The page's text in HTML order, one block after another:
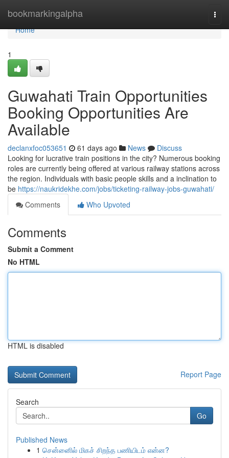
bookmarkingalpha
Home
Home
1
Guwahati Train Opportunities
Booking Opportunities Are
Available
declanxfoc053651 61 days ago News
Discuss
Looking for lucrative train positions in the city? Numerous booking
roles are currently being offered at various railway stations across
the region. Individuals with basic people skills and a inclination to
be https://naukridekhe.com/jobs/ticketing-railway-jobs-guwahati/
Comments
Who Upvoted
Comments
Submit a Comment
No HTML
HTML is disabled
Report Page
Search
Go
Published News
1 சென்னைில் மிகச் சிறந்த பணியிடம் என்ன?